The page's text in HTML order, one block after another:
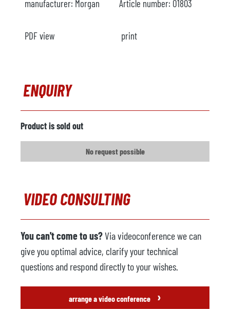
manufacturer: Morgan Article number: O1803
PDF view print
ENQUIRY
Product is sold out
No request possible
VIDEO CONSULTING
You can't come to us?Via videoconference we can
give you optimal advice, clarify your technical
questions and respond directly to your wishes.
arrange a video conference ›